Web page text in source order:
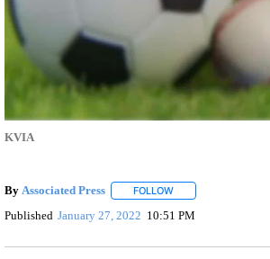
KVIA
By Associated Press FOLLOWFOLLOW "" TO
Published January 27, 2022 10:51 PM